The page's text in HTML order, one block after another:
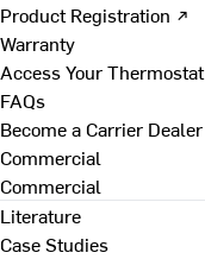
Product Registration ↗
Warranty
Access Your Thermostat
FAQs
Become a Carrier Dealer
Commercial
Commercial
Literature
Case Studies